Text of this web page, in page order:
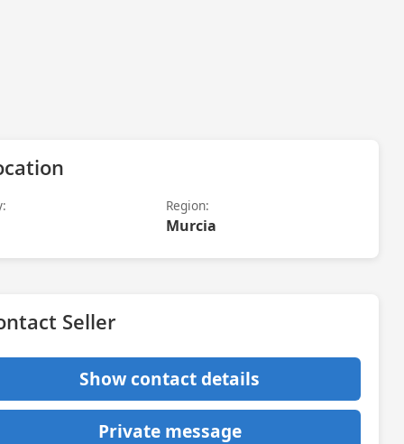
Region:
Murcia
Seller
Show contact details
Private message